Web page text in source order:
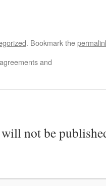
. Bookmark the
and
not be